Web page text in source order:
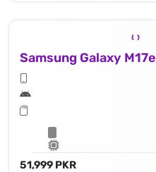
Samsung Galaxy M17e
51,999 PKR